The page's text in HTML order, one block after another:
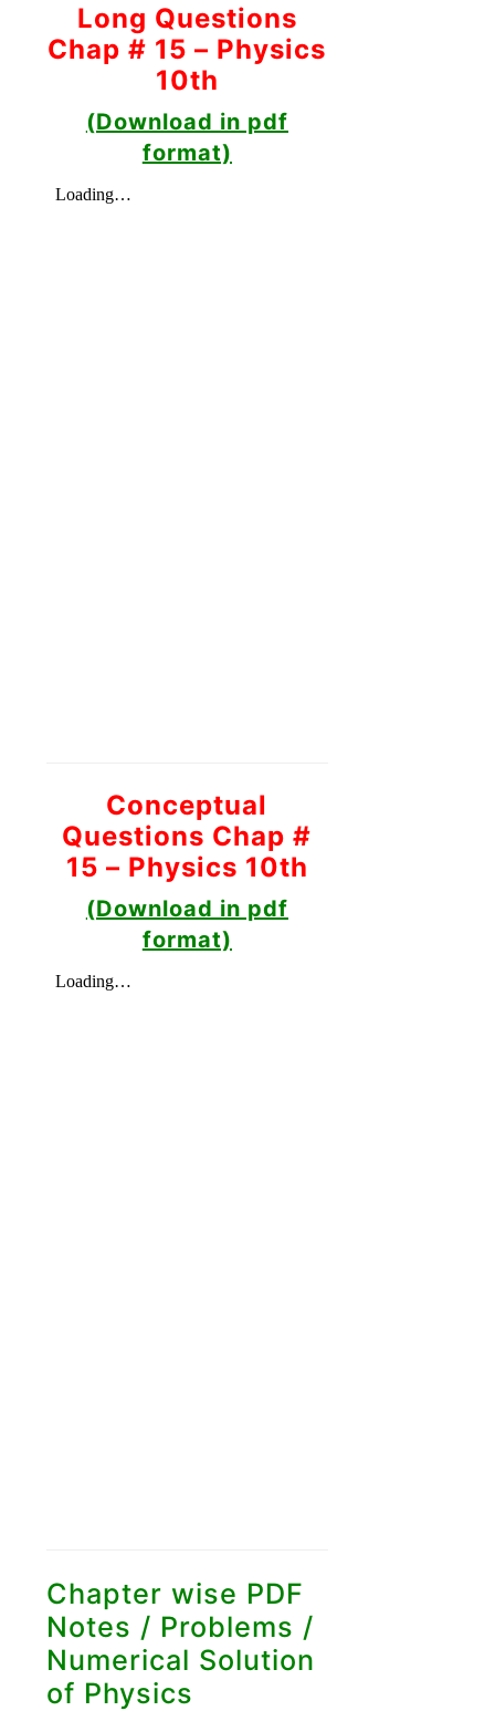
Long Questions
Chap # 15 – Physics
10th
(Download in pdf
format)
Conceptual
Questions Chap #
15 – Physics 10th
(Download in pdf
format)
Chapter wise PDF
Notes / Problems /
Numerical Solution
of Physics